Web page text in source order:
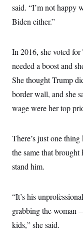
said. “I’m not happy
Biden either.”
In 2016, she voted
needed a boost and
She thought Trump
border wall, and she
wage were her top
There’s just one
the same that brought
stand him.
“It’s his
grabbing the woman
kids,” she said.